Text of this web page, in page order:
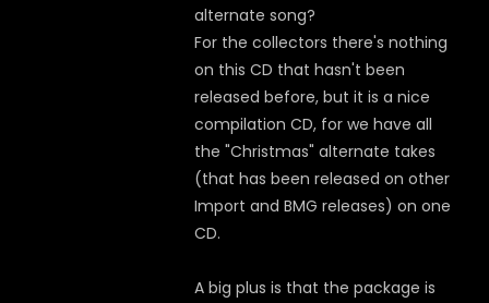
alternate song?
For the collectors there's nothing
on this CD that hasn't been
released before, but it is a nice
compilation CD, for we have all
the "Christmas" alternate takes
(that has been released on other
Import and BMG releases) on one
CD.
A big plus is that the package is